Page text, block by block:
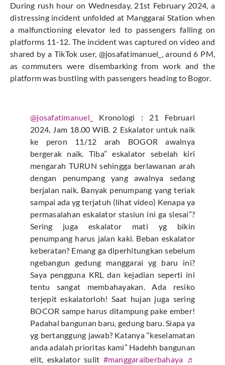
During rush hour on Wednesday, 21st February 2024, a
distressing incident unfolded at Manggarai Station when
a malfunctioning elevator led to passengers falling on
platforms 11-12. The incident was captured on video and
shared by a TikTok user, @josafatimanuel_, around 6 PM,
as commuters were disembarking from work and the
platform was bustling with passengers heading to Bogor.
@josafatimanuel_
Kronologi : 21 Februari
2024, Jam 18.00 WIB. 2 Eskalator untuk naik
ke peron 11/12 arah BOGOR awalnya
bergerak naik. Tiba” eskalator sebelah kiri
mengarah TURUN sehingga berlawanan arah
dengan penumpang yang awalnya sedang
berjalan naik. Banyak penumpang yang teriak
sampai ada yg terjatuh (lihat video) Kenapa ya
permasalahan eskalator stasiun ini ga slesai”?
Sering juga eskalator mati yg bikin
penumpang harus jalan kaki. Beban eskalator
keberatan? Emang ga diperhitungkan sebelum
ngebangun gedung manggarai yg baru ini?
Saya pengguna KRL dan kejadian seperti ini
tentu sangat membahayakan. Ada resiko
terjepit eskalatorloh! Saat hujan juga sering
BOCOR sampe harus ditampung pake ember!
Padahal bangunan baru, gedung baru. Siapa ya
yg bertanggung jawab? Katanya “keselamatan
anda adalah prioritas kami” Hadehh bangunan
elit, eskalator sulit #manggaraiberbahaya ♬